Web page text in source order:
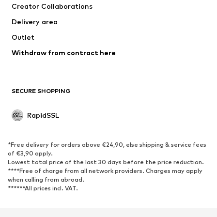
Creator Collaborations
Delivery area
Outlet
Withdraw from contract here
SECURE SHOPPING
RapidSSL
*Free delivery for orders above €24,90, else shipping & service fees
of €3,90 apply.
Lowest total price of the last 30 days before the price reduction.
****Free of charge from all network providers. Charges may apply
when calling from abroad.
******All prices incl. VAT.